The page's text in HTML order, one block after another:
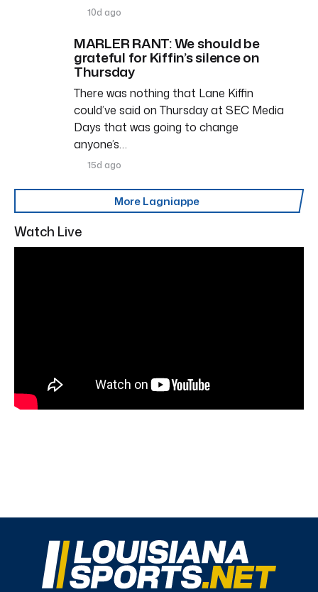
10d ago
MARLER RANT: We should be
grateful for Kiffin’s silence on
Thursday
There was nothing that Lane Kiffin
could’ve said on Thursday at SEC Media
Days that was going to change
anyone’s…
15d ago
More Lagniappe
Watch Live